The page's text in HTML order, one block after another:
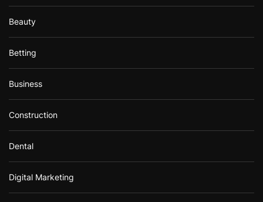
Beauty
Betting
Business
Construction
Dental
Digital Marketing